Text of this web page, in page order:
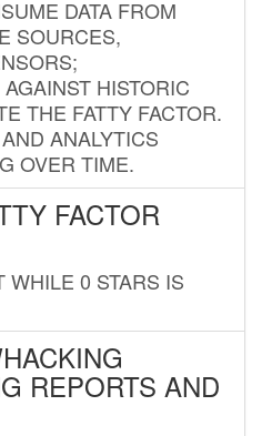
DATA FROM
SOURCES,
HISTORIC
THE FATTY FACTOR.
ANALYTICS
OVER TIME.
FACTOR
WHILE 0 STARS IS
REPORTS AND